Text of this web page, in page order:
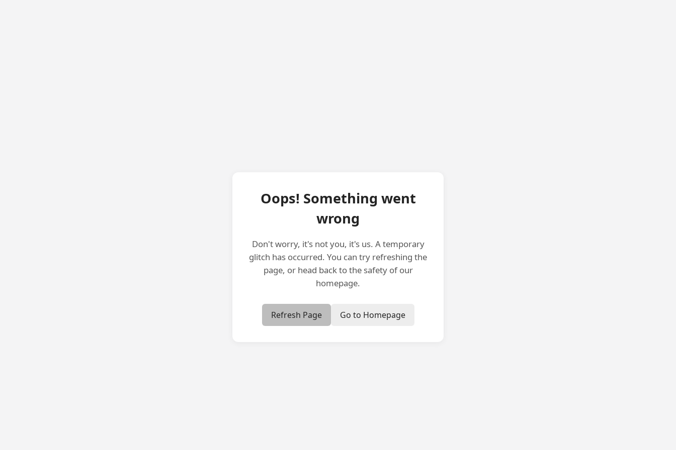
Oops! Something went
wrong
Don't worry, it's not you, it's us. A temporary
glitch has occurred. You can try refreshing the
page, or head back to the safety of our
homepage.
Refresh Page Go to Homepage